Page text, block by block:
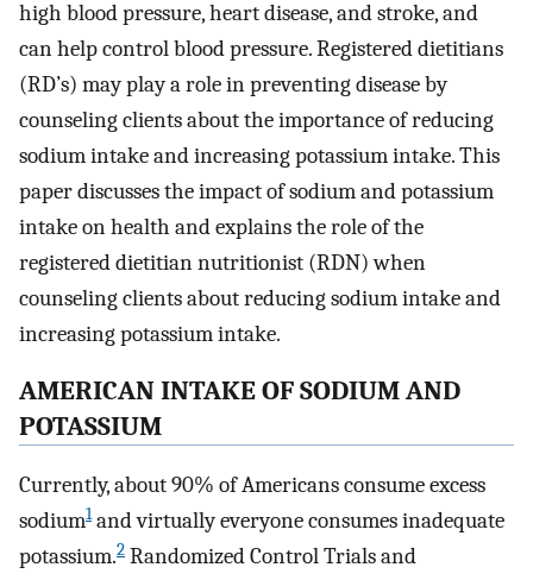
high blood pressure, heart disease, and stroke, and
can help control blood pressure. Registered dietitians
(RD’s) may play a role in preventing disease by
counseling clients about the importance of reducing
sodium intake and increasing potassium intake. This
paper discusses the impact of sodium and potassium
intake on health and explains the role of the
registered dietitian nutritionist (RDN) when
counseling clients about reducing sodium intake and
increasing potassium intake.
AMERICAN INTAKE OF SODIUM AND
POTASSIUM
Currently, about 90% of Americans consume excess
sodium1and virtually everyone consumes inadequate
potassium.2 Randomized Control Trials and